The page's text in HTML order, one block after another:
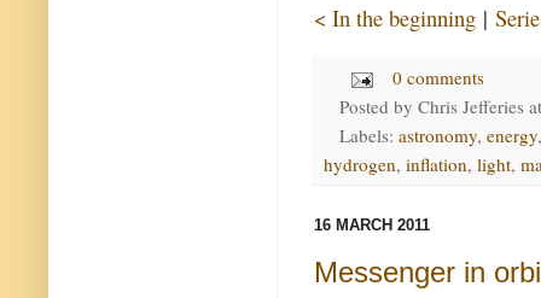
< In the beginning |
0 comments
Posted by Chris Jefferies
Labels: astronomy, energy
hydrogen, inflation, light,
16 MARCH 2011
Messenger in